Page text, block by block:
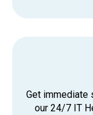
Get immediate
our 24/7 IT